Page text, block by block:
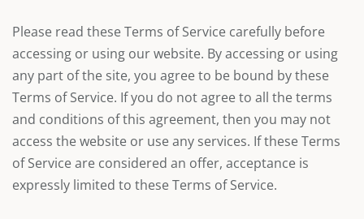
Please read these Terms of Service carefully before
accessing or using our website. By accessing or using
any part of the site, you agree to be bound by these
Terms of Service. If you do not agree to all the terms
and conditions of this agreement, then you may not
access the website or use any services. If these Terms
of Service are considered an offer, acceptance is
expressly limited to these Terms of Service.